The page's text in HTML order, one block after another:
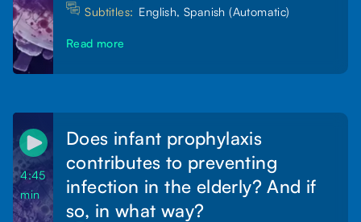
Subtitles: English, Spanish (Automatic)
Read more
4:45
min
Does infant prophylaxis
contributes to preventing
infection in the elderly? And if
so, in what way?